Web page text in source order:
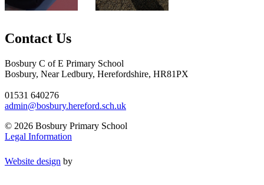
Contact Us
Bosbury C of E Primary School
Bosbury, Near Ledbury, Herefordshire, HR81PX
01531 640276
admin@bosbury.hereford.sch.uk
© 2026 Bosbury Primary School
Legal Information
Website design by